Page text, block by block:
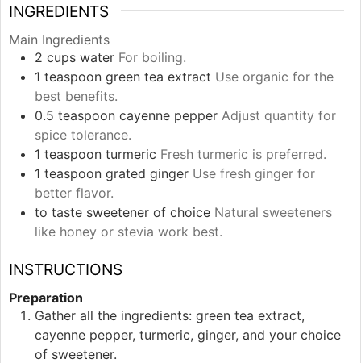
INGREDIENTS
Main Ingredients
2 cups water For boiling.
1 teaspoon green tea extract Use organic for the
best benefits.
0.5 teaspoon cayenne pepper Adjust quantity for
spice tolerance.
1 teaspoon turmeric Fresh turmeric is preferred.
1 teaspoon grated ginger Use fresh ginger for
better flavor.
to taste sweetener of choice Natural sweeteners
like honey or stevia work best.
INSTRUCTIONS
Preparation
Gather all the ingredients: green tea extract,
cayenne pepper, turmeric, ginger, and your choice
of sweetener.